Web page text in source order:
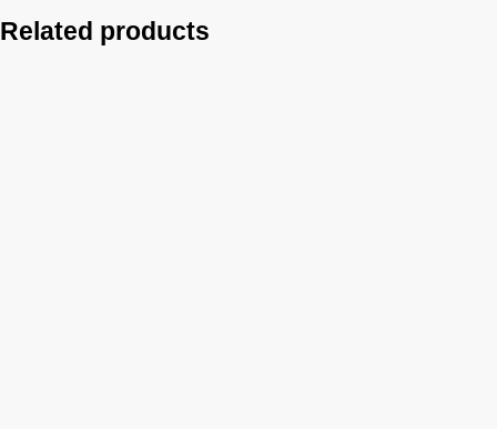
Related products